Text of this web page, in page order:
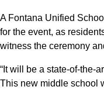
A Fontana Unified
for the event, as
witness the ceremony
“It will be a state-of-the-
This new middle school